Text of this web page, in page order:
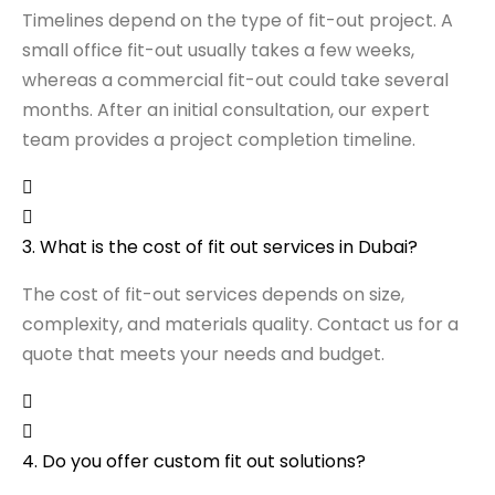
Timelines depend on the type of fit-out project. A
small office fit-out usually takes a few weeks,
whereas a commercial fit-out could take several
months. After an initial consultation, our expert
team provides a project completion timeline.
3. What is the cost of fit out services in Dubai?
The cost of fit-out services depends on size,
complexity, and materials quality. Contact us for a
quote that meets your needs and budget.
4. Do you offer custom fit out solutions?